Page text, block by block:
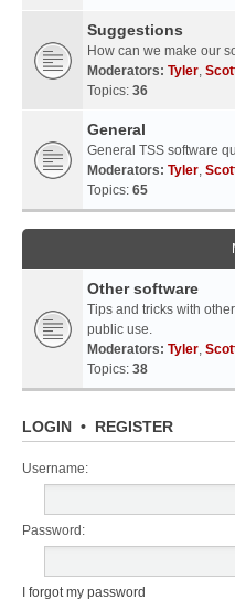
Suggestions
How can we make our
Moderators: Tyler,
Topics: 36
General
General TSS software
Moderators: Tyler,
Topics: 65
Other software
Tips and tricks with
public use.
Moderators: Tyler,
Topics: 38
LOGIN • REGISTER
Username:
Password:
I forgot my password